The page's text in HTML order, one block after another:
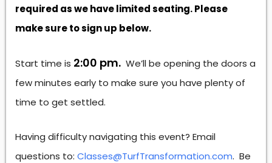
required as we have limited seating. Please
make sure to sign up below.
Start time is 2:00 pm. We’ll be opening the doors a
few minutes early to make sure you have plenty of
time to get settled.
Having difficulty navigating this event? Email
questions to: Classes@TurfTransformation.com. Be